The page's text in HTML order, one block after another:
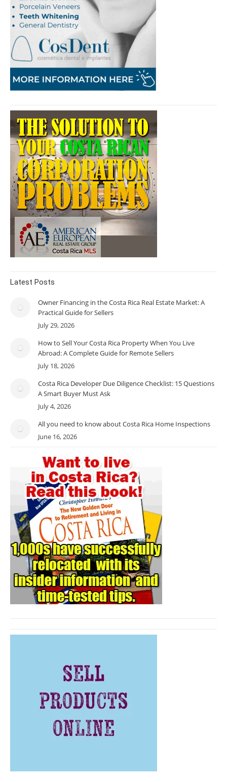
Latest Posts
Owner Financing in the Costa Rica Real Estate Market: A
Practical Guide for Sellers
July 29, 2026
How to Sell Your Costa Rica Property When You Live
Abroad: A Complete Guide for Remote Sellers
July 18, 2026
Costa Rica Developer Due Diligence Checklist: 15 Questions
A Smart Buyer Must Ask
July 4, 2026
All you need to know about Costa Rica Home Inspections
June 16, 2026